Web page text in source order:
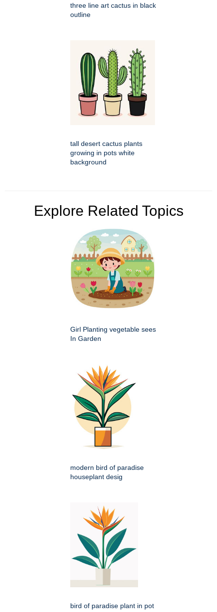
three line art cactus in black
outline
tall desert cactus plants
growing in pots white
background
Explore Related Topics
Girl Planting vegetable sees
In Garden
modern bird of paradise
houseplant desig
bird of paradise plant in pot